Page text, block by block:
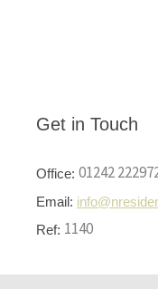
Get in Touch
Office: 01242
Email:
Ref: 1140